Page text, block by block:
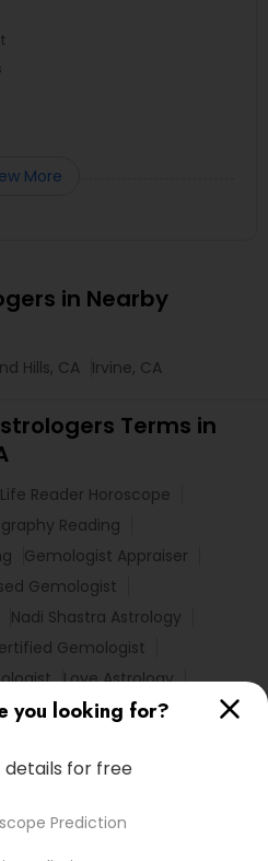
you looking for?
details for free
Prediction
More
in Nearby
Hills, CA Irvine, CA
Terms in
Life Reader Horoscope
Reading
Gemologist Appraiser
Gemologist
Nadi Shastra Astrology
Gemologist
Love Astrology
Palm Reading
Consultancy
Basic Numerology